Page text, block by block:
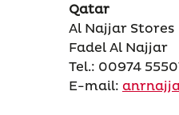
Qatar
Al Najjar Stores
Fadel Al Najjar
Tel.: 00974
E-mail: